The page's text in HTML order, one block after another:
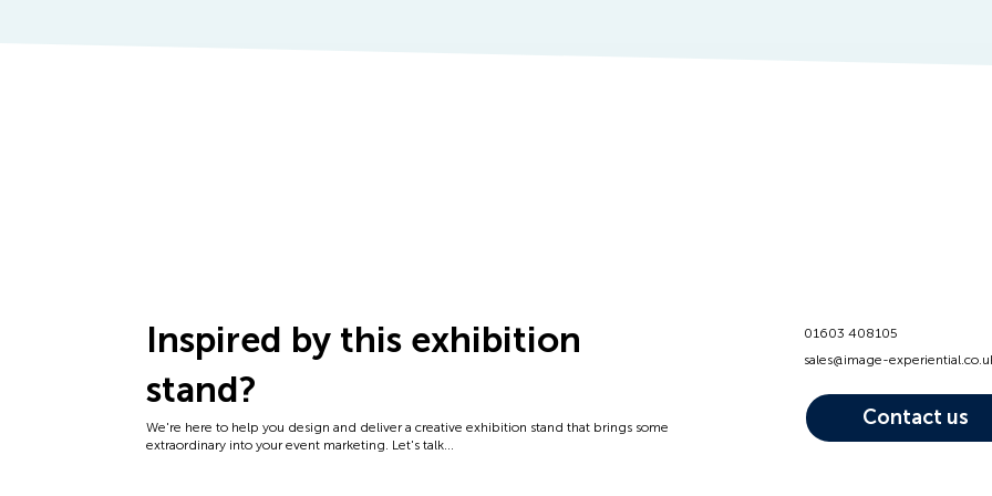
Inspired by this exhibition
stand?
We're here to help you design and deliver a creative exhibition stand that brings some
extraordinary into your event marketing. Let's talk...
01603 408105
sales@image-
Contact us